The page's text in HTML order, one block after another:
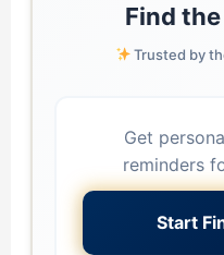
Find
Trusted by
Get
reminders
Start